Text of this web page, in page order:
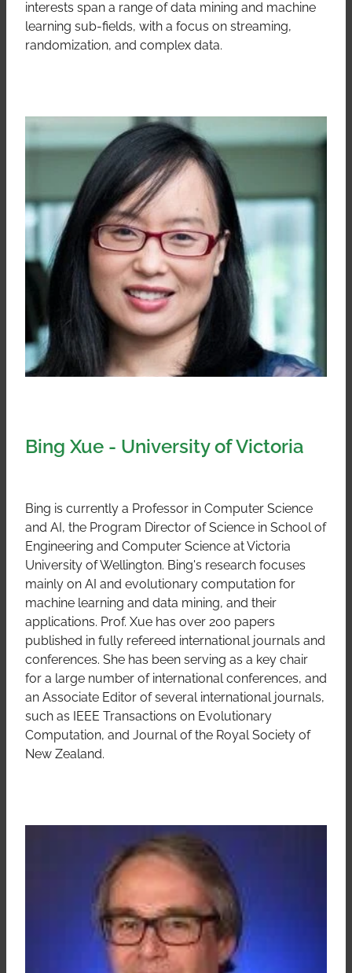
interests span a range of data mining and machine
learning sub-fields, with a focus on streaming,
randomization, and complex data.
Bing Xue - University of Victoria
Bing is currently a Professor in Computer Science
and AI, the Program Director of Science in School of
Engineering and Computer Science at Victoria
University of Wellington. Bing's research focuses
mainly on AI and evolutionary computation for
machine learning and data mining, and their
applications. Prof. Xue has over 200 papers
published in fully refereed international journals and
conferences. She has been serving as a key chair
for a large number of international conferences, and
an Associate Editor of several international journals,
such as IEEE Transactions on Evolutionary
Computation, and Journal of the Royal Society of
New Zealand.